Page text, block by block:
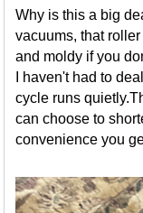
Why is this a big
vacuums, that
and moldy if you
I haven't had to
cycle runs
can choose to
convenience you